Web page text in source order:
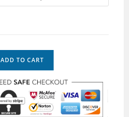
ADD TO CART